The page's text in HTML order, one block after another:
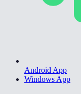
Android App
Windows App